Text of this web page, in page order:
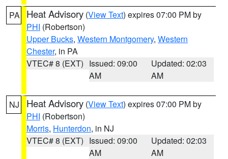
PA Heat Advisory (View Text) expires 07:00 PM by
PHI (Robertson)
Upper Bucks, Western Montgomery, Western
Chester, in PA
VTEC# 8 (EXT) Issued: 09:00
AM
Updated: 02:03
AM
NJ Heat Advisory (View Text) expires 07:00 PM by
PHI (Robertson)
Morris, Hunterdon, in NJ
VTEC# 8 (EXT) Issued: 09:00
AM
Updated: 02:03
AM